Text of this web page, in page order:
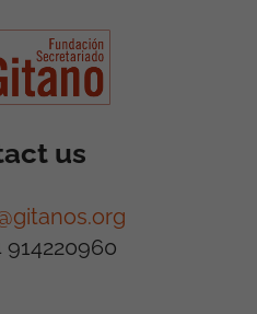
us
914220960